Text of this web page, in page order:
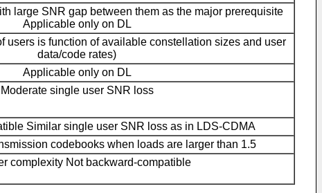
large SNR gap between them as the major prerequisite
Applicable only on DL
users is function of available constellation sizes and user
data/code rates)
Applicable only on DL
Moderate single user SNR loss
Similar single user SNR loss as in LDS-CDMA
codebooks when loads are larger than 1.5
complexity Not backward-compatible